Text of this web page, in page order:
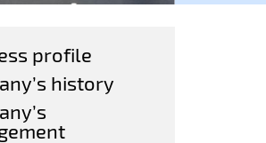
profile
history